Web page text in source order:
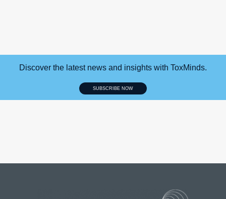
Discover the latest news and insights with ToxMinds.
SUBSCRIBE NOW